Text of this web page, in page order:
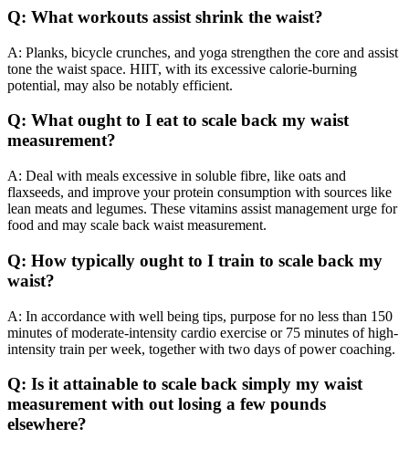
Q: What workouts assist shrink the waist?
A: Planks, bicycle crunches, and yoga strengthen the core and assist
tone the waist space. HIIT, with its excessive calorie-burning
potential, may also be notably efficient.
Q: What ought to I eat to scale back my waist
measurement?
A: Deal with meals excessive in soluble fibre, like oats and
flaxseeds, and improve your protein consumption with sources like
lean meats and legumes. These vitamins assist management urge for
food and may scale back waist measurement.
Q: How typically ought to I train to scale back my
waist?
A: In accordance with well being tips, purpose for no less than 150
minutes of moderate-intensity cardio exercise or 75 minutes of high-
intensity train per week, together with two days of power coaching.
Q: Is it attainable to scale back simply my waist
measurement with out losing a few pounds
elsewhere?